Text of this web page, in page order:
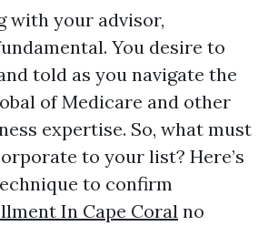
with your advisor,
You desire to
told as you navigate the
of Medicare and other
expertise. So, what must
to your list? Here’s
to confirm
In Cape Coral no